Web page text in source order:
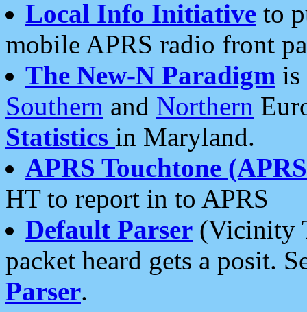
Local Info Initiative to
mobile APRS radio front
The New-N Paradigm is
Southern and Northern
Statistics in Maryland.
APRS Touchtone
HT to report in to APRS
Default Parser (Vicinity
packet heard gets a posit.
Parser.